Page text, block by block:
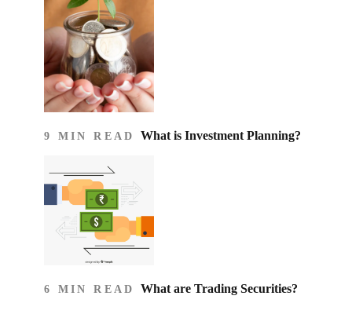
9 MIN READ What is Investment Planning?
6 MIN READ What are Trading Securities?